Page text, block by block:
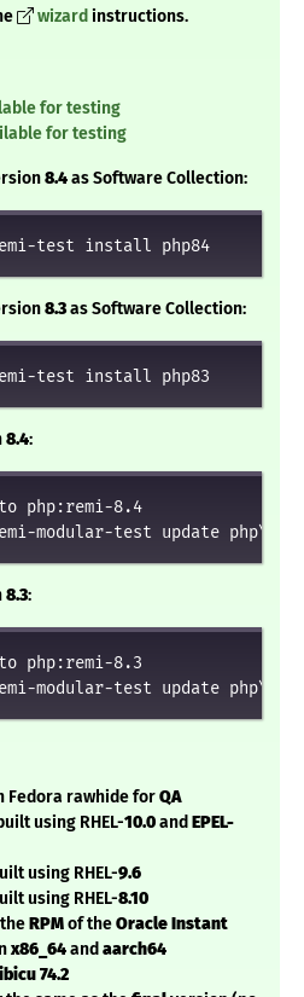
wizard instructions.
for testing
for testing
8.4as Software Collection:
test install php84
8.3as Software Collection:
test install php83
8.4:
php:remi-8.4
modular-test update php\*
8.3:
php:remi-8.3
modular-test update php\*
Fedora rawhide forQA
using RHEL-10.0and EPEL-
using RHEL-9.6
using RHEL-8.10
RPMof theOracle Instant
x86_64and aarch64
74.2